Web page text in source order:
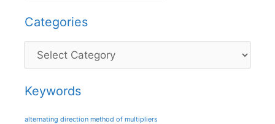
Categories
Categories
Keywords
alternating direction method of multipliers